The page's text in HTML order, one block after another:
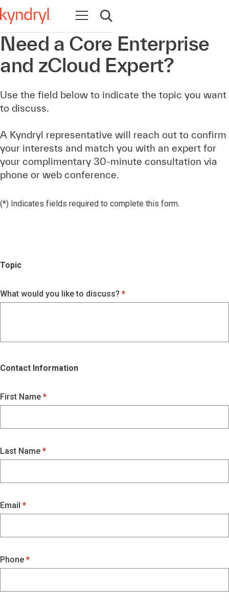
Abrir navegación
Abrir búsqueda
Need a Core Enterprise
and zCloud Expert?
Use the field below to indicate the topic you want
to discuss.
A Kyndryl representative will reach out to confirm
your interests and match you with an expert for
your complimentary 30-minute consultation via
phone or web conference.
(*) Indicates fields required to complete this form.
Topic
What would you like to discuss?
Contact Information
First Name
Last Name
Email
Phone